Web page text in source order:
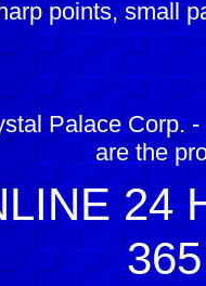
points, small
Palace Corp.
are the
24